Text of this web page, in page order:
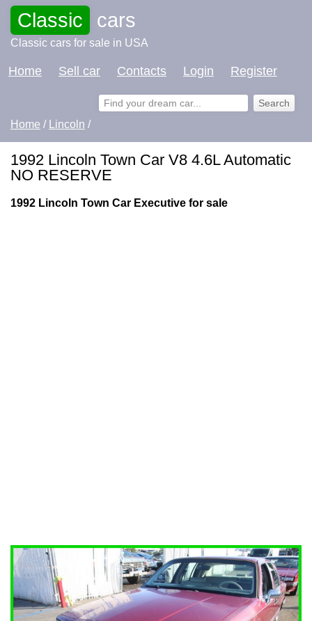
Classic cars
Classic cars for sale in USA
Home Sell car Contacts Login Register
Home / Lincoln /
1992 Lincoln Town Car V8 4.6L Automatic
NO RESERVE
1992 Lincoln Town Car Executive for sale